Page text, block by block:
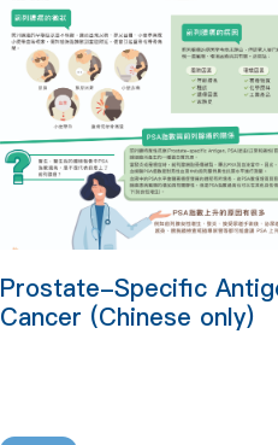
Prostate-Specific
Cancer (Chinese only)